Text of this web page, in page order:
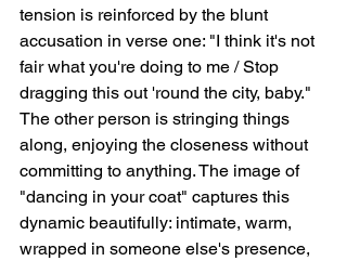
tension is reinforced by the blunt
accusation in verse one: "I think it's not
fair what you're doing to me / Stop
dragging this out 'round the city, baby."
The other person is stringing things
along, enjoying the closeness without
committing to anything. The image of
"dancing in your coat" captures this
dynamic beautifully: intimate, warm,
wrapped in someone else's presence,